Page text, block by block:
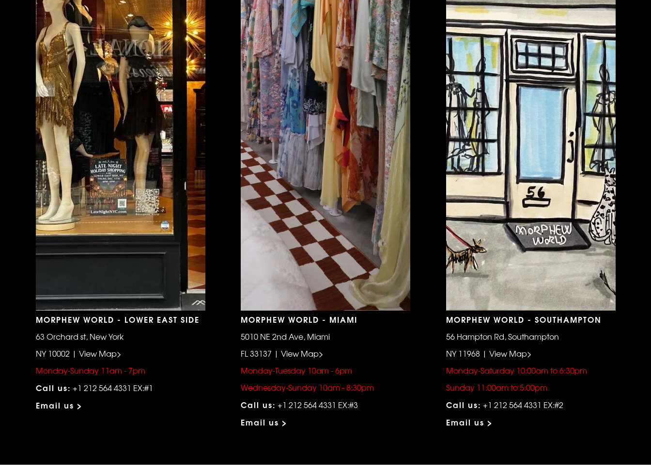
MORPHEW WORLD - LOWER EAST SIDE
63 Orchard st, New York
NY 10002 | View Map>
Monday-Sunday 11am - 7pm
Call us: +1 212 564 4331 EX:#1
Email us >
MORPHEW WORLD - MIAMI
5010 NE 2nd Ave, Miami
FL 33137 | View Map>
Monday-Tuesday 10am - 6pm
Wednesday-Sunday 10am - 8:30pm
Call us: +1 212 564 4331 EX:#3
Email us >
MORPHEW WORLD - SOUTHAMPTON
56 Hampton Rd, Southampton
NY 11968 | View Map>
Monday-Saturday 10:00am to 6:30pm
Sunday 11:00am to 5:00pm
Call us: +1 212 564 4331 EX:#2
Email us >